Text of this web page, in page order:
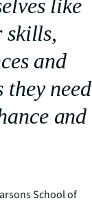
like
skills,
and
they need
and
School of